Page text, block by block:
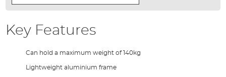
Key Features
Can hold a maximum weight of 140kg
Lightweight aluminium frame